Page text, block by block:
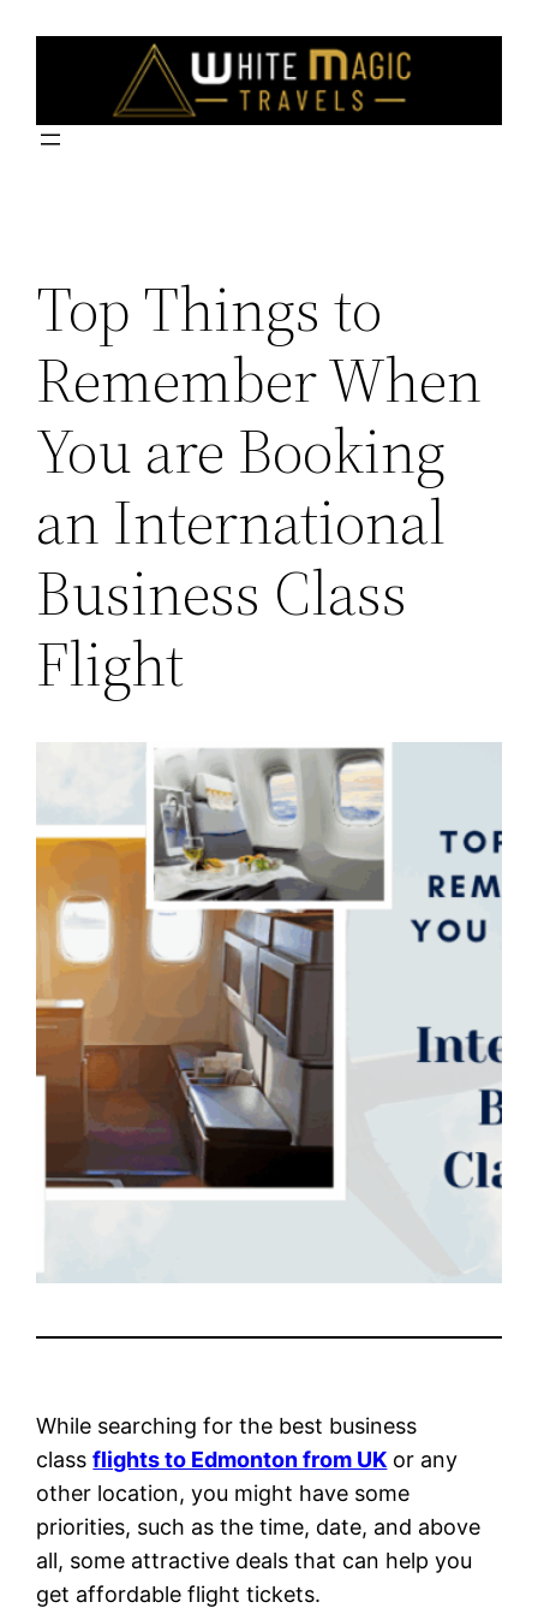
Top Things to
Remember When
You are Booking
an International
Business Class
Flight
While searching for the best business
classflights to Edmonton from UK or any
other location, you might have some
priorities, such as the time, date, and above
all, some attractive deals that can help you
get affordable flight tickets.